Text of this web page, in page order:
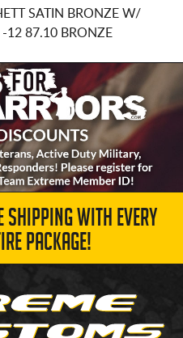
SATIN BRONZE W/
-12 87.10 BRONZE
SHIPPING WITH EVERY
PACKAGE!